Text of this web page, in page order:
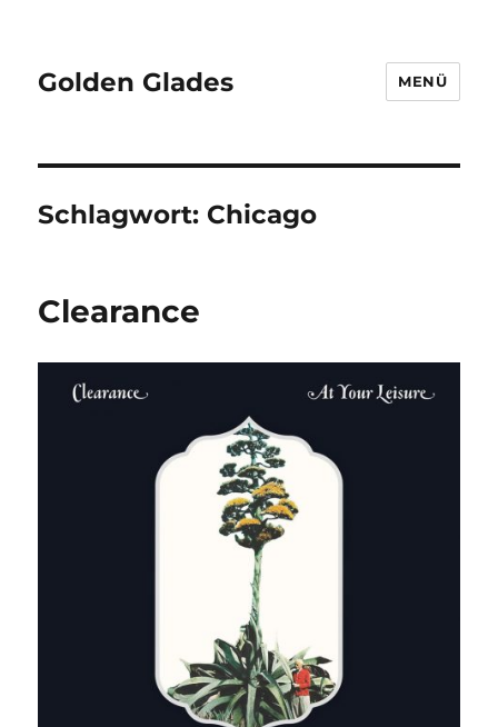
Golden Glades MENÜ
Schlagwort: Chicago
Clearance